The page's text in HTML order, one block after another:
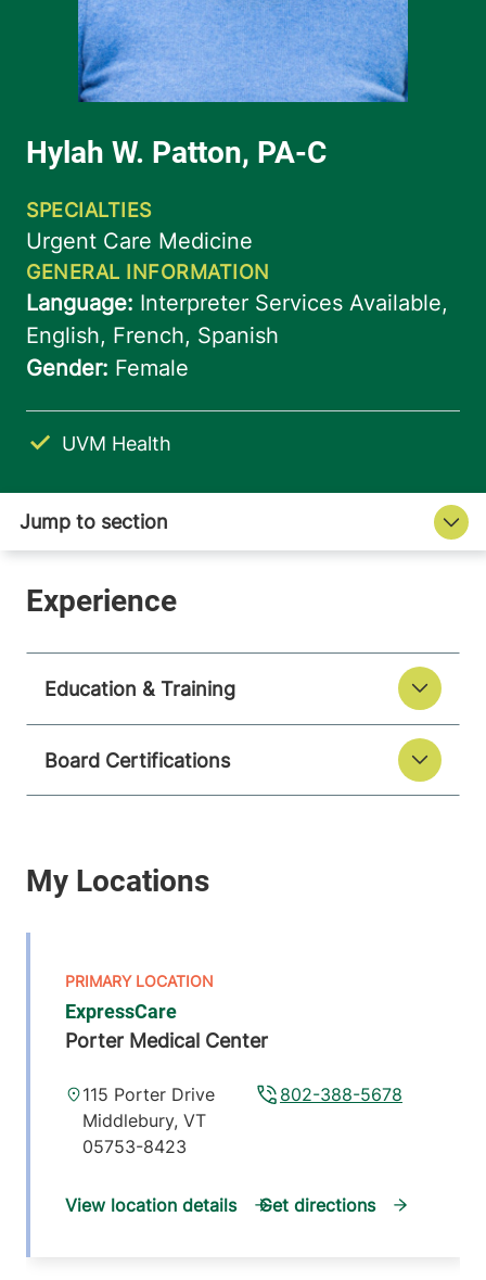
UVM Health
Education & Training
Board Certifications
ExpressCare
Porter Medical Center
802-388-5678
115 Porter Drive
Middlebury, VT
05753-8423
View location details Get directions